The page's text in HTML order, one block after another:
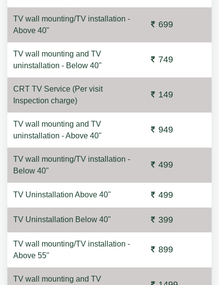
TV wall mounting/TV installation -
Above 40"
699
TV wall mounting and TV
uninstallation - Below 40"
749
CRT TV Service (Per visit
Inspection charge)
149
TV wall mounting and TV
uninstallation - Above 40"
949
TV wall mounting/TV installation -
Below 40"
499
TV Uninstallation Above 40" 499
TV Uninstallation Below 40" 399
TV wall mounting/TV installation -
Above 55"
899
TV wall mounting and TV